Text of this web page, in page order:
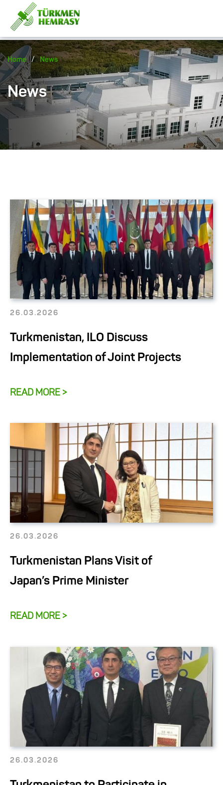
Home / News
News
26.03.2026
Turkmenistan, ILO Discuss
Implementation of Joint Projects
READ MORE >
26.03.2026
Turkmenistan Plans Visit of
Japan’s Prime Minister
READ MORE >
26.03.2026